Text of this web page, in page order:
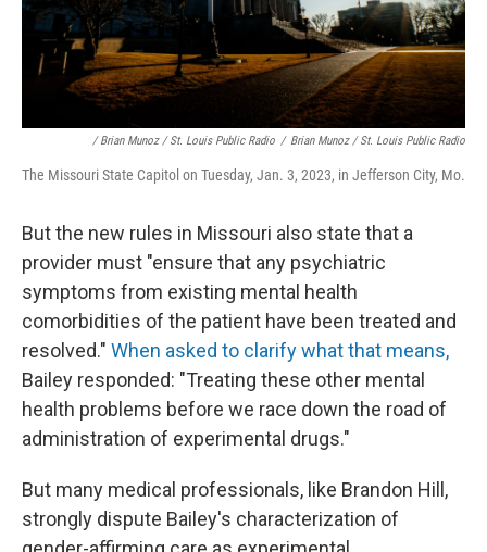
/ Brian Munoz / St. Louis Public Radio / Brian Munoz / St. Louis Public Radio
The Missouri State Capitol on Tuesday, Jan. 3, 2023, in Jefferson City, Mo.
But the new rules in Missouri also state that a
provider must "ensure that any psychiatric
symptoms from existing mental health
comorbidities of the patient have been treated and
resolved." When asked to clarify what that means,
Bailey responded: "Treating these other mental
health problems before we race down the road of
administration of experimental drugs."
But many medical professionals, like Brandon Hill,
strongly dispute Bailey's characterization of